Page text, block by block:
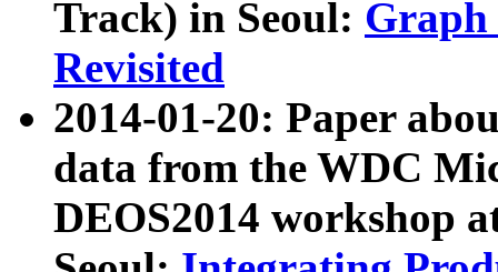
Track) in Seoul: Graph
Revisited
2014-01-20: Paper
data from the WDC
DEOS2014 workshop